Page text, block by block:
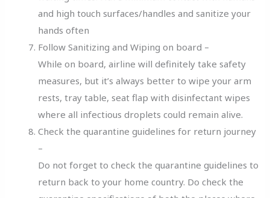
and high touch surfaces/handles and sanitize your
hands often
Follow Sanitizing and Wiping on board –
While on board, airline will definitely take safety
measures, but it’s always better to wipe your arm
rests, tray table, seat flap with disinfectant wipes
where all infectious droplets could remain alive.
Check the quarantine guidelines for return journey
–
Do not forget to check the quarantine guidelines to
return back to your home country. Do check the